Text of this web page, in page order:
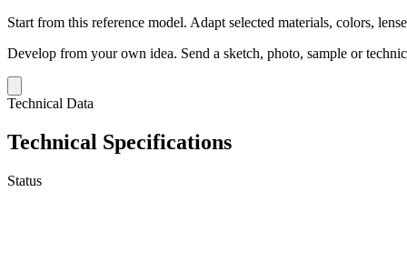
Start from this reference model. Adapt selected materials, colors,
Develop from your own idea. Send a sketch, photo, sample or
Technical Data
Technical Specifications
Status